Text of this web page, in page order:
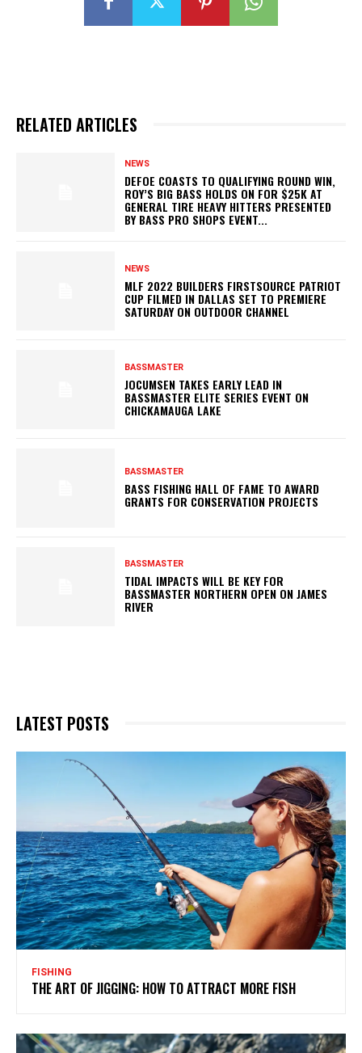
RELATED ARTICLES
NEWS
DEFOE COASTS TO QUALIFYING ROUND WIN,
ROY’S BIG BASS HOLDS ON FOR $25K AT
GENERAL TIRE HEAVY HITTERS PRESENTED
BY BASS PRO SHOPS EVENT...
NEWS
MLF 2022 BUILDERS FIRSTSOURCE PATRIOT
CUP FILMED IN DALLAS SET TO PREMIERE
SATURDAY ON OUTDOOR CHANNEL
BASSMASTER
JOCUMSEN TAKES EARLY LEAD IN
BASSMASTER ELITE SERIES EVENT ON
CHICKAMAUGA LAKE
BASSMASTER
BASS FISHING HALL OF FAME TO AWARD
GRANTS FOR CONSERVATION PROJECTS
BASSMASTER
TIDAL IMPACTS WILL BE KEY FOR
BASSMASTER NORTHERN OPEN ON JAMES
RIVER
LATEST POSTS
FISHING
THE ART OF JIGGING: HOW TO ATTRACT MORE FISH